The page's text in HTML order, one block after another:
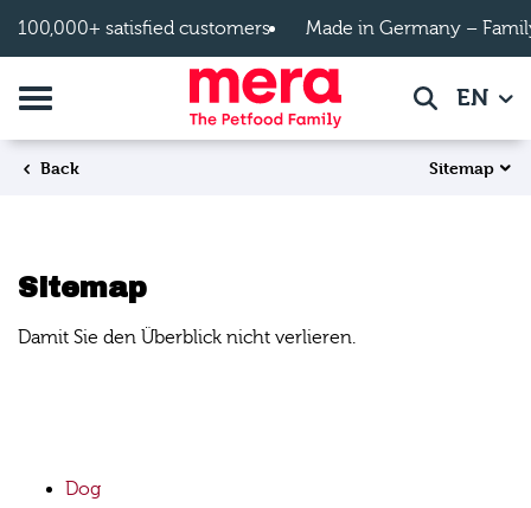
100,000+ satisfied customers Made in Germany –
Toggle navigation SearchEN
Back Sitemap
Sitemap
Damit Sie den Überblick nicht verlieren.
Dog